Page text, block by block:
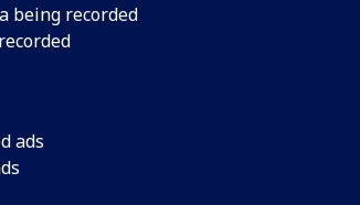
being recorded
ads